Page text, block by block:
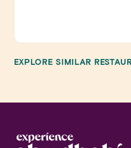
EXPLORE SIMILAR